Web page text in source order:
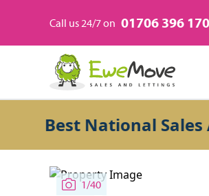
Call us 24/7 on 01706 396 170
Best National Sales
1/40